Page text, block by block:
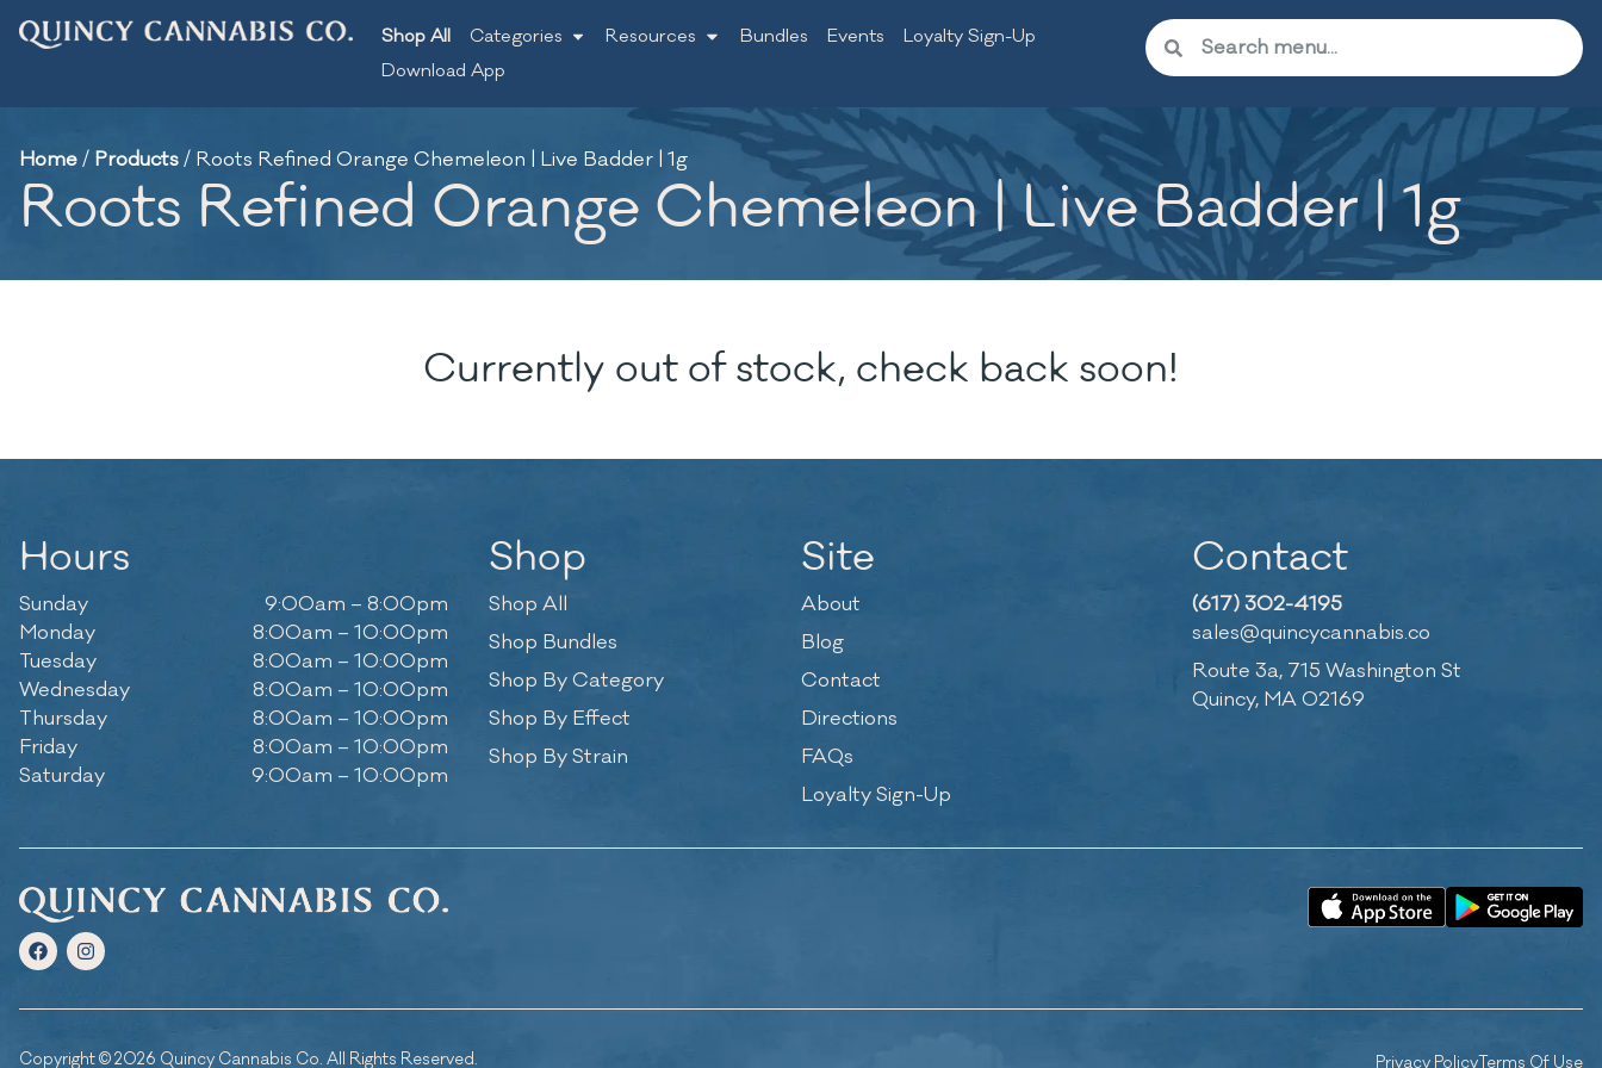
Shop All Categories Resources Bundles Events
Loyalty Sign-Up
Download App
Home/ Products/ Roots Refined Orange Chemeleon | Live Badder | 1g
Roots Refined Orange Chemeleon | Live Badder | 1g
Currently out of stock, check back soon!
Hours
Sunday
9:00am – 8:00pm
Monday
8:00am – 10:00pm
Tuesday
8:00am – 10:00pm
Wednesday
8:00am – 10:00pm
Thursday
8:00am – 10:00pm
Friday
8:00am – 10:00pm
Saturday
9:00am – 10:00pm
Shop
Shop All
Shop Bundles
Shop By Category
Shop By Effect
Shop By Strain
Site
About
Blog
Contact
Directions
FAQs
Loyalty Sign-Up
Contact
(617) 302-4195
sales@quincycannabis.co
Route 3a, 715 Washington St
Quincy, MA 02169
Copyright © 2026 Quincy Cannabis Co. All Rights Reserved. Privacy PolicyTerms Of Use